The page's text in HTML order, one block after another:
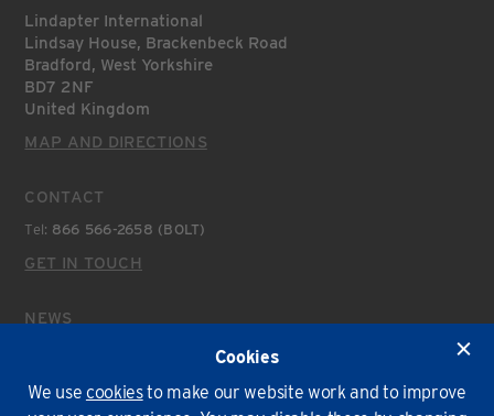
Lindapter International
Lindsay House, Brackenbeck Road
Bradford, West Yorkshire
BD7 2NF
United Kingdom
MAP AND DIRECTIONS
CONTACT
Tel: 866 566-2658 (BOLT)
GET IN TOUCH
NEWS
Environmental Policy T&Cs Privacy Cookies
Cookies
We use cookiesto make our website work and to improve